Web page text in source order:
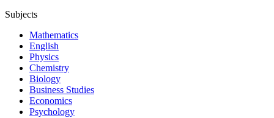
Subjects
Mathematics
English
Physics
Chemistry
Biology
Business Studies
Economics
Psychology